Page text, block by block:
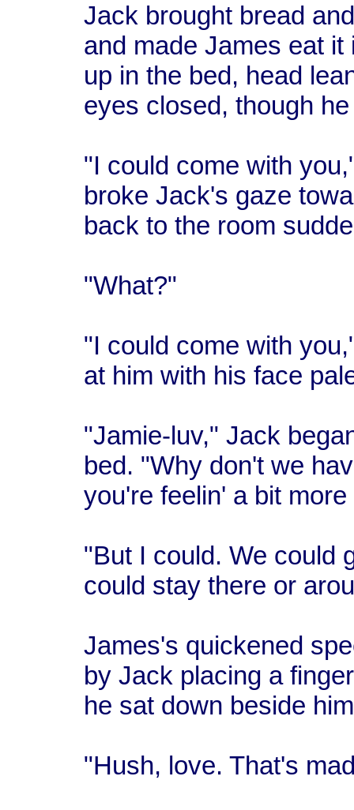
Jack brought bread
and made James eat
up in the bed, head
eyes closed, though
"I could come with
broke Jack's gaze
back to the room
"What?"
"I could come with
at him with his face
"Jamie-luv," Jack
bed. "Why don't we
you're feelin' a bit
"But I could. We could
could stay there or
James's quickened
by Jack placing a
he sat down beside
"Hush, love. That's